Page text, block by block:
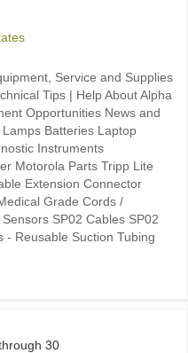
Service and Supplies
Tips | Help About Alpha
Opportunities News and
Batteries Laptop
Instruments
Motorola Parts Tripp Lite
Extension Connector
Grade Cords /
SP02 Cables SP02
- Reusable Suction Tubing
30